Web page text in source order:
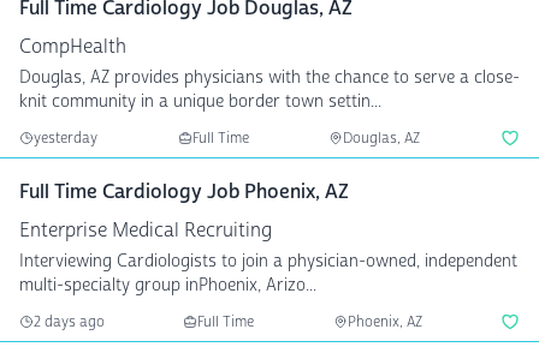
Full Time Cardiology Job Douglas, AZ
CompHealth
Douglas, AZ provides physicians with the chance to serve a close-
knit community in a unique border town settin...
yesterday Full Time Douglas, AZ
Full Time Cardiology Job Phoenix, AZ
Enterprise Medical Recruiting
Interviewing Cardiologists to join a physician-owned, independent
multi-specialty group inPhoenix, Arizo...
2 days ago Full Time Phoenix, AZ